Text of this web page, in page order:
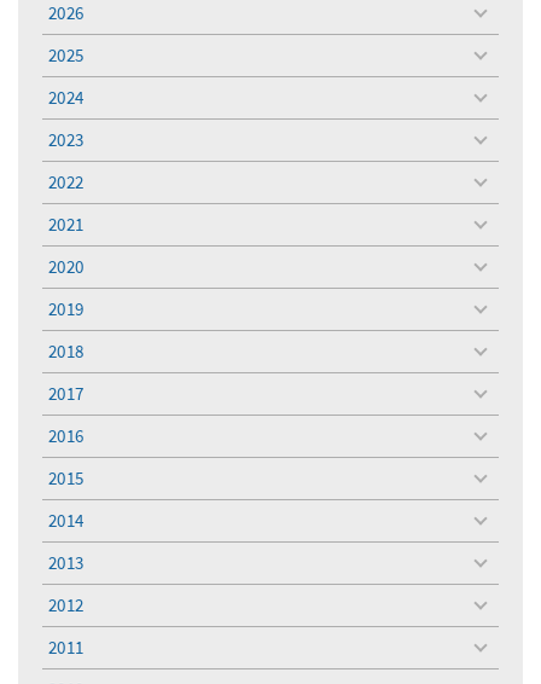
2026
toggle
menu
2025
toggle
menu
2024
toggle
menu
2023
toggle
menu
2022
toggle
menu
2021
toggle
menu
2020
toggle
menu
2019
toggle
menu
2018
toggle
menu
2017
toggle
menu
2016
toggle
menu
2015
toggle
menu
2014
toggle
menu
2013
toggle
menu
2012
toggle
menu
2011
toggle
menu